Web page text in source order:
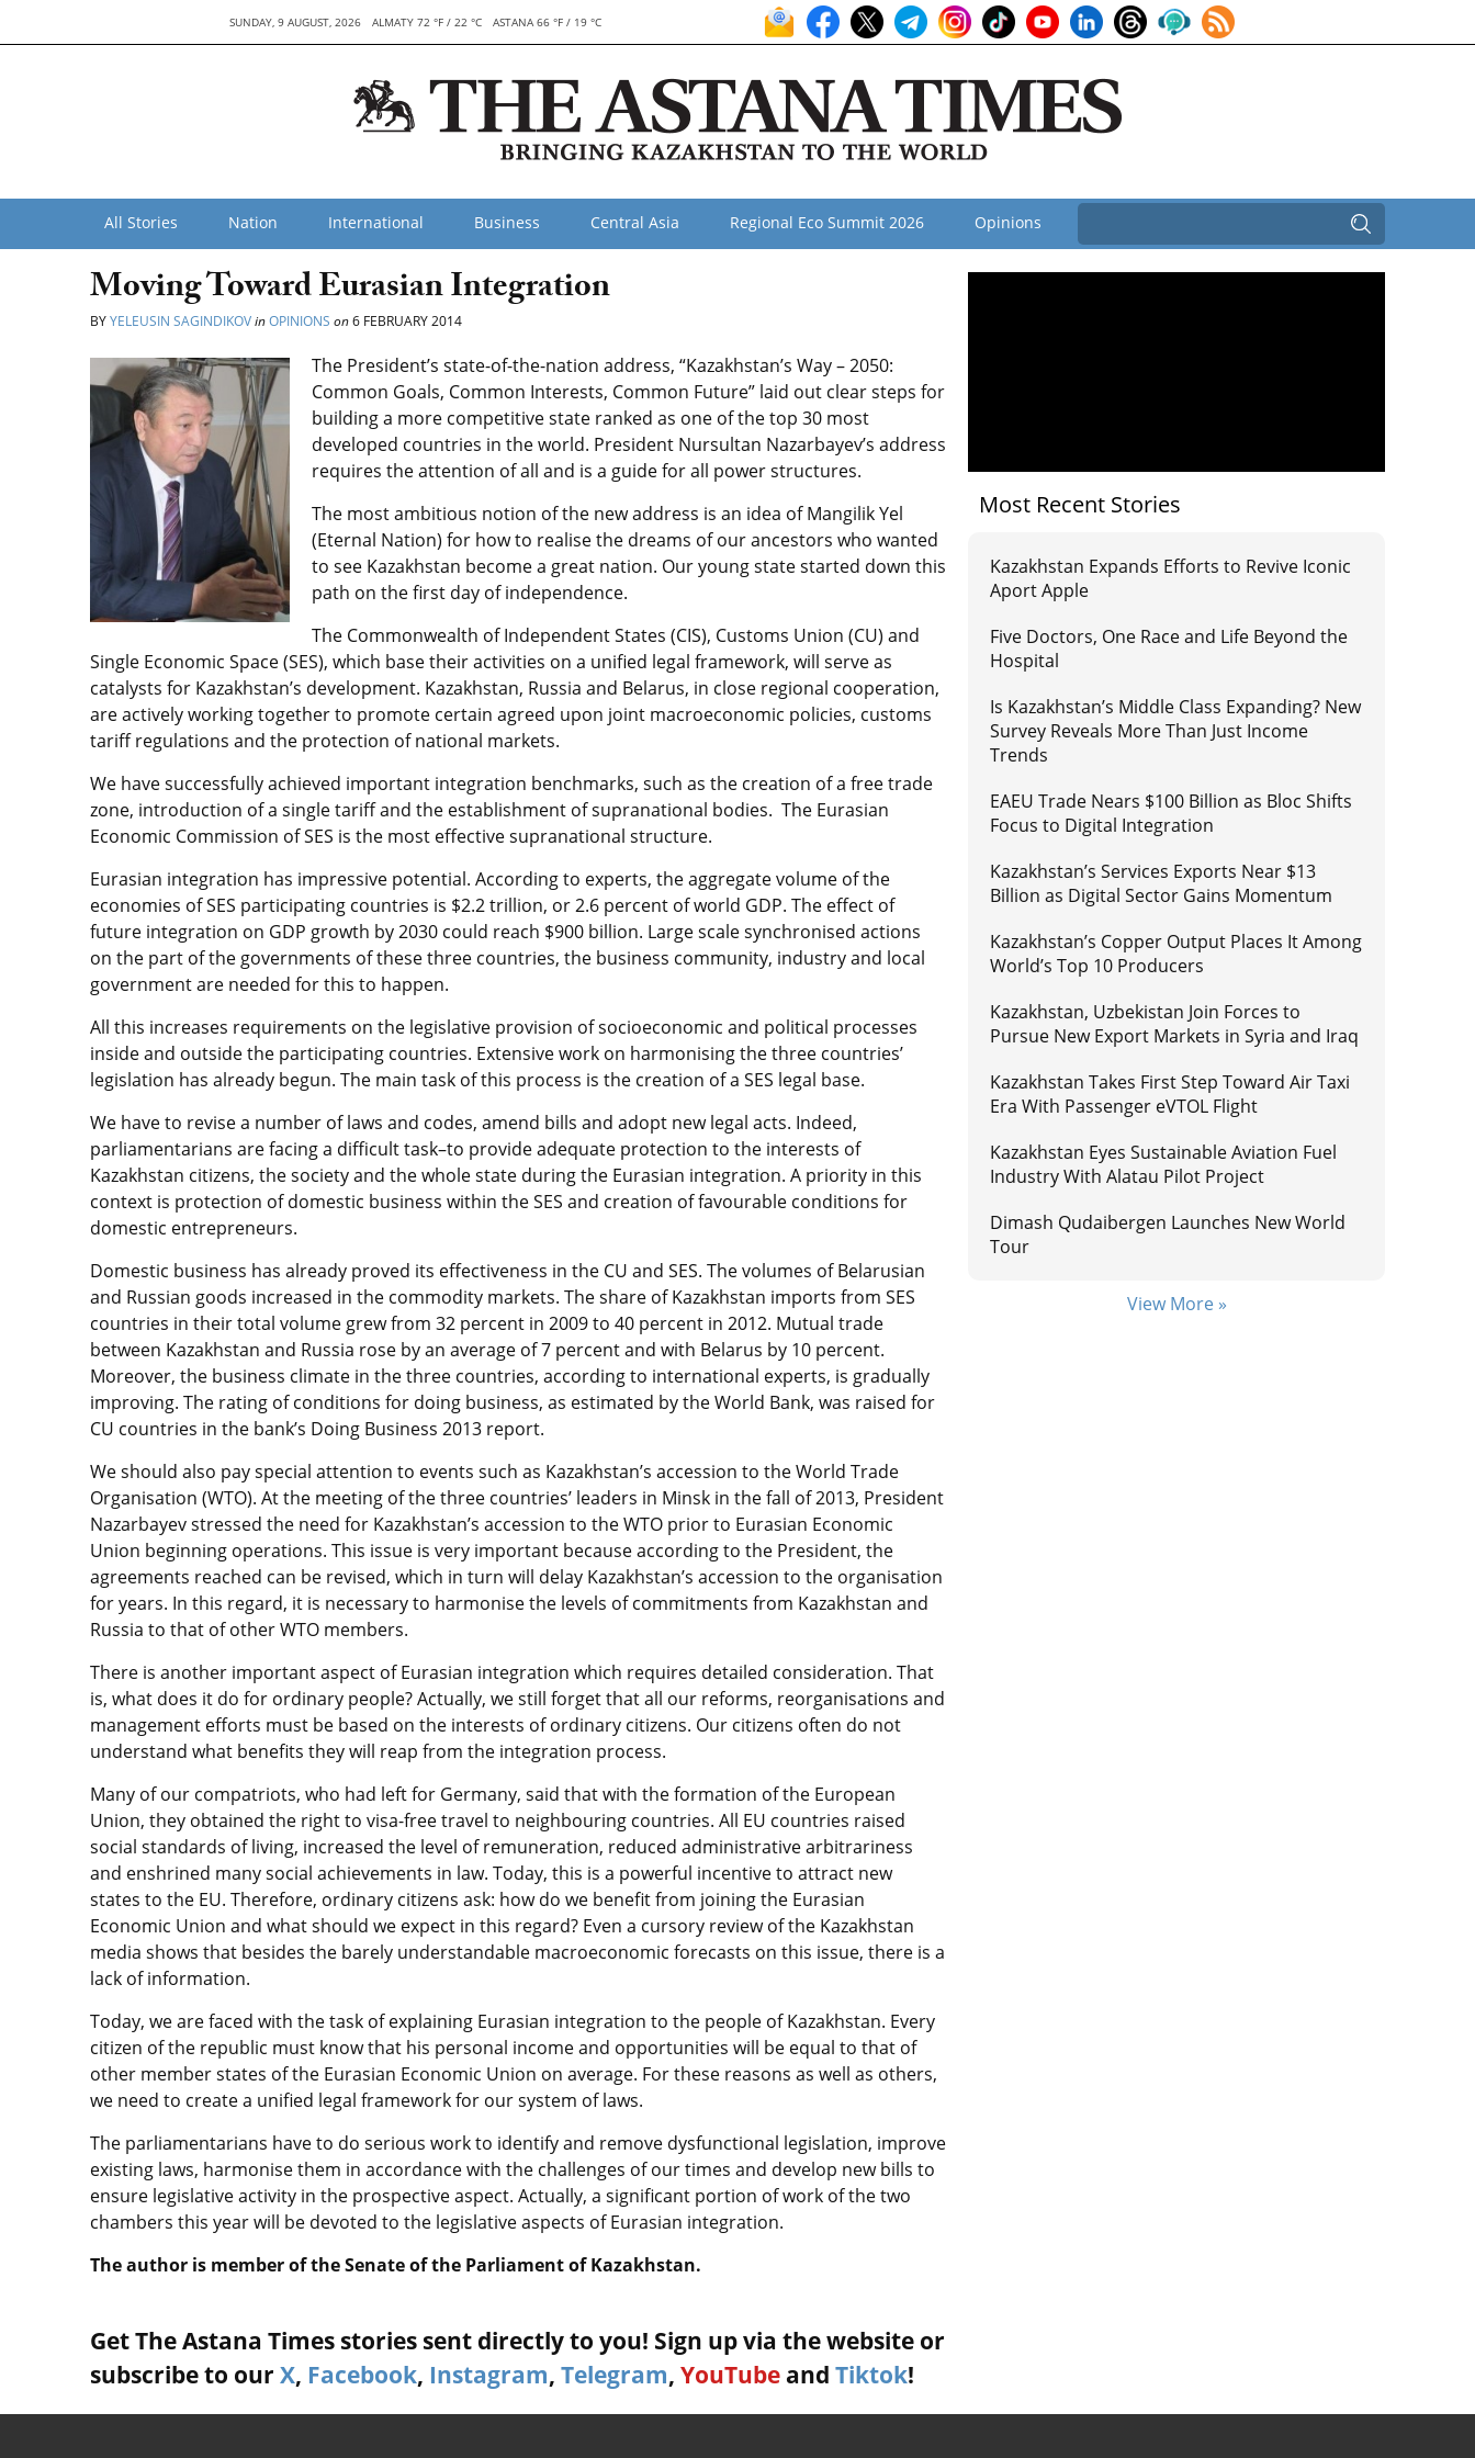
SUNDAY, 9 AUGUST, 2026 ALMATY 72 °F / 22 °C ASTANA 66 °F / 19 °C
All Stories Nation International Business Central Asia Regional Eco Summit 2026 Opinions
Moving Toward Eurasian Integration
BYYELEUSIN SAGINDIKOVinOPINIONS on6 FEBRUARY 2014
The President’s state-of-the-nation address, “Kazakhstan’s Way – 2050:
Common Goals, Common Interests, Common Future” laid out clear steps for
building a more competitive state ranked as one of the top 30 most
developed countries in the world. President Nursultan Nazarbayev’s address
requires the attention of all and is a guide for all power structures.
The most ambitious notion of the new address is an idea of Mangilik Yel
(Eternal Nation) for how to realise the dreams of our ancestors who wanted
to see Kazakhstan become a great nation. Our young state started down this
path on the first day of independence.
The Commonwealth of Independent States (CIS), Customs Union (CU) and
Single Economic Space (SES), which base their activities on a unified legal framework, will serve as
catalysts for Kazakhstan’s development. Kazakhstan, Russia and Belarus, in close regional cooperation,
are actively working together to promote certain agreed upon joint macroeconomic policies, customs
tariff regulations and the protection of national markets.
We have successfully achieved important integration benchmarks, such as the creation of a free trade
zone, introduction of a single tariff and the establishment of supranational bodies. The Eurasian
Economic Commission of SES is the most effective supranational structure.
Eurasian integration has impressive potential. According to experts, the aggregate volume of the
economies of SES participating countries is $2.2 trillion, or 2.6 percent of world GDP. The effect of
future integration on GDP growth by 2030 could reach $900 billion. Large scale synchronised actions
on the part of the governments of these three countries, the business community, industry and local
government are needed for this to happen.
All this increases requirements on the legislative provision of socioeconomic and political processes
inside and outside the participating countries. Extensive work on harmonising the three countries’
legislation has already begun. The main task of this process is the creation of a SES legal base.
We have to revise a number of laws and codes, amend bills and adopt new legal acts. Indeed,
parliamentarians are facing a difficult task–to provide adequate protection to the interests of
Kazakhstan citizens, the society and the whole state during the Eurasian integration. A priority in this
context is protection of domestic business within the SES and creation of favourable conditions for
domestic entrepreneurs.
Domestic business has already proved its effectiveness in the CU and SES. The volumes of Belarusian
and Russian goods increased in the commodity markets. The share of Kazakhstan imports from SES
countries in their total volume grew from 32 percent in 2009 to 40 percent in 2012. Mutual trade
between Kazakhstan and Russia rose by an average of 7 percent and with Belarus by 10 percent.
Moreover, the business climate in the three countries, according to international experts, is gradually
improving. The rating of conditions for doing business, as estimated by the World Bank, was raised for
CU countries in the bank’s Doing Business 2013 report.
We should also pay special attention to events such as Kazakhstan’s accession to the World Trade
Organisation (WTO). At the meeting of the three countries’ leaders in Minsk in the fall of 2013, President
Nazarbayev stressed the need for Kazakhstan’s accession to the WTO prior to Eurasian Economic
Union beginning operations. This issue is very important because according to the President, the
agreements reached can be revised, which in turn will delay Kazakhstan’s accession to the organisation
for years. In this regard, it is necessary to harmonise the levels of commitments from Kazakhstan and
Russia to that of other WTO members.
There is another important aspect of Eurasian integration which requires detailed consideration. That
is, what does it do for ordinary people? Actually, we still forget that all our reforms, reorganisations and
management efforts must be based on the interests of ordinary citizens. Our citizens often do not
understand what benefits they will reap from the integration process.
Many of our compatriots, who had left for Germany, said that with the formation of the European
Union, they obtained the right to visa-free travel to neighbouring countries. All EU countries raised
social standards of living, increased the level of remuneration, reduced administrative arbitrariness
and enshrined many social achievements in law. Today, this is a powerful incentive to attract new
states to the EU. Therefore, ordinary citizens ask: how do we benefit from joining the Eurasian
Economic Union and what should we expect in this regard? Even a cursory review of the Kazakhstan
media shows that besides the barely understandable macroeconomic forecasts on this issue, there is a
lack of information.
Today, we are faced with the task of explaining Eurasian integration to the people of Kazakhstan. Every
citizen of the republic must know that his personal income and opportunities will be equal to that of
other member states of the Eurasian Economic Union on average. For these reasons as well as others,
we need to create a unified legal framework for our system of laws.
The parliamentarians have to do serious work to identify and remove dysfunctional legislation, improve
existing laws, harmonise them in accordance with the challenges of our times and develop new bills to
ensure legislative activity in the prospective aspect. Actually, a significant portion of work of the two
chambers this year will be devoted to the legislative aspects of Eurasian integration.
The author is member of the Senate of the Parliament of Kazakhstan.
Get The Astana Times stories sent directly to you! Sign up via the website or
subscribe to our X, Facebook, Instagram, Telegram, YouTube and Tiktok!
Most Recent Stories
Kazakhstan Expands Efforts to Revive Iconic
Aport Apple
Five Doctors, One Race and Life Beyond the
Hospital
Is Kazakhstan’s Middle Class Expanding? New
Survey Reveals More Than Just Income
Trends
EAEU Trade Nears $100 Billion as Bloc Shifts
Focus to Digital Integration
Kazakhstan’s Services Exports Near $13
Billion as Digital Sector Gains Momentum
Kazakhstan’s Copper Output Places It Among
World’s Top 10 Producers
Kazakhstan, Uzbekistan Join Forces to
Pursue New Export Markets in Syria and Iraq
Kazakhstan Takes First Step Toward Air Taxi
Era With Passenger eVTOL Flight
Kazakhstan Eyes Sustainable Aviation Fuel
Industry With Alatau Pilot Project
Dimash Qudaibergen Launches New World
Tour
View More »